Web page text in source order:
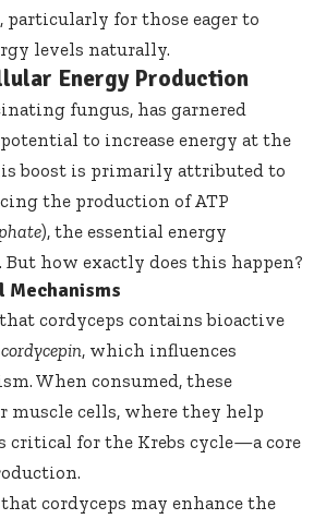
for those eager to
levels naturally.
Energy Production
fungus, has garnered
to increase energy at the
boost is primarily attributed to
the production of ATP
), the essential energy
But how exactly does this happen?
Mechanisms
cordyceps contains bioactive
cordycepin, which influences
When consumed, these
muscle cells, where they help
critical for the Krebs cycle—a core
cordyceps may enhance the